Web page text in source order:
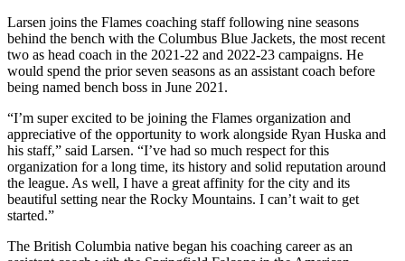
Larsen joins the Flames coaching staff following nine seasons
behind the bench with the Columbus Blue Jackets, the most recent
two as head coach in the 2021-22 and 2022-23 campaigns. He
would spend the prior seven seasons as an assistant coach before
being named bench boss in June 2021.
“I’m super excited to be joining the Flames organization and
appreciative of the opportunity to work alongside Ryan Huska and
his staff,” said Larsen. “I’ve had so much respect for this
organization for a long time, its history and solid reputation around
the league. As well, I have a great affinity for the city and its
beautiful setting near the Rocky Mountains. I can’t wait to get
started.”
The British Columbia native began his coaching career as an